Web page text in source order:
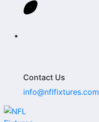
Contact Us
info@nflfixtures.com